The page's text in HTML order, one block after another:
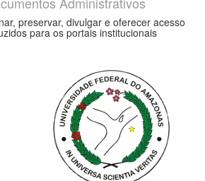
preservar, divulgar e oferecer acesso
para os portais institucionais